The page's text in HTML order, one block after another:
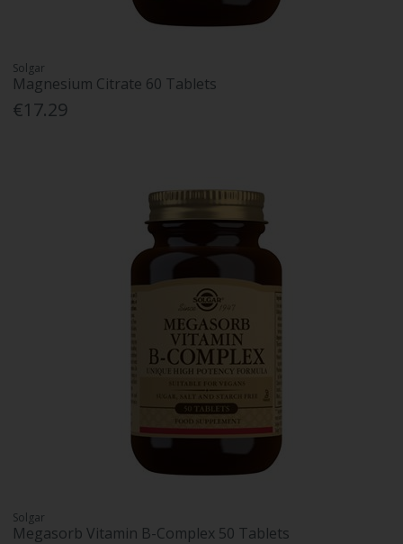
Solgar
Magnesium Citrate 60 Tablets
€17.29
Solgar
Megasorb Vitamin B-Complex 50 Tablets